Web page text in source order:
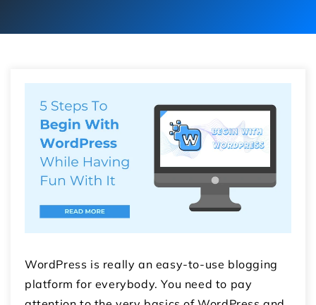
WordPress is really an easy-to-use blogging
platform for everybody. You need to pay